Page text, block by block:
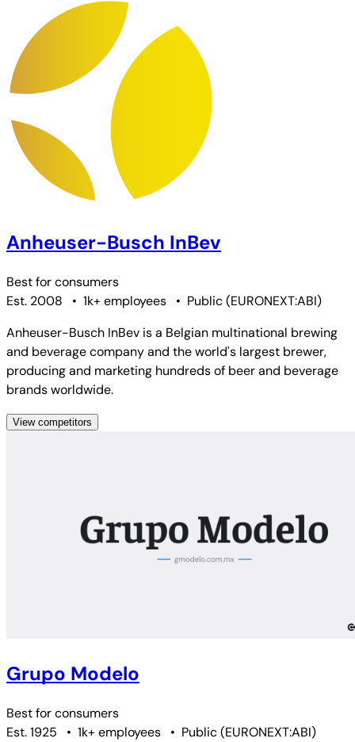
Anheuser-Busch InBev
Best forconsumers
Est. 2008
• 1k+ employees • Public(EURONEXT:ABI)
Anheuser-Busch InBev is a Belgian multinational brewing
and beverage company and the world's largest brewer,
producing and marketing hundreds of beer and beverage
brands worldwide.
View competitors
Grupo Modelo
Best forconsumers
Est. 1925
• 1k+ employees • Public(EURONEXT:ABI)